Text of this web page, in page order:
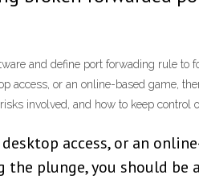
and define port forwading rule
access, or an online-based game,
involved, and how to keep control
access, or an
plunge, you should be